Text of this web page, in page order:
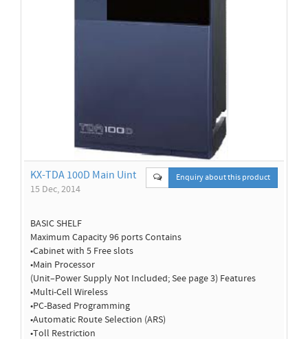
KX-TDA 100D Main Uint Enquiry about this product
15 Dec, 2014
BASIC SHELF
Maximum Capacity 96 ports Contains
•Cabinet with 5 Free slots
•Main Processor
(Unit–Power Supply Not Included; See page 3) Features
•Multi-Cell Wireless
•PC-Based Programming
•Automatic Route Selection (ARS)
•Toll Restriction